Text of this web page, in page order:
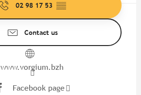
02 98 17 53 ▒▒
Contact us
www.vorgium.bzh
Facebook page